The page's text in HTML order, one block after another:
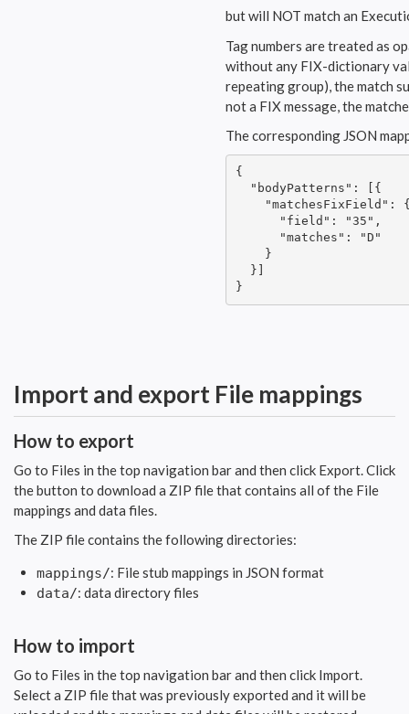
but will NOT match an
Tag numbers are treated as
without any FIX-dictionary
repeating group), the match
not a FIX message, the
The corresponding JSON
{
  "bodyPatterns": [{
"matchesFixField":
      "field": "35",
      "matches": "D"
    }
  }]
}
Import and export File mappings
How to export
Go to Files in the top navigation bar and then click Export. Click
the button to download a ZIP file that contains all of the File
mappings and data files.
The ZIP file contains the following directories:
mappings/: File stub mappings in JSON format
data/: data directory files
How to import
Go to Files in the top navigation bar and then click Import.
Select a ZIP file that was previously exported and it will be